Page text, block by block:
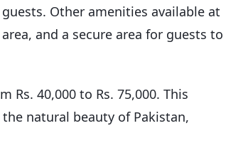
Other amenities available at
and a secure area for guests to
Rs. 40,000 to Rs. 75,000. This
natural beauty of Pakistan,